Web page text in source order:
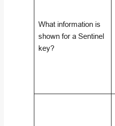
What information is
shown for a Sentinel
key?